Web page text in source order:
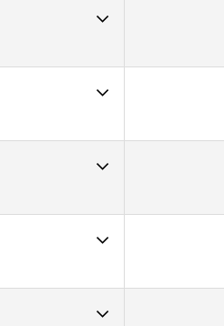
29
CrossFit 403
CrossFit Cloverdale
31